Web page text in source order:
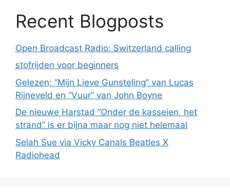
Recent Blogposts
Open Broadcast Radio: Switzerland calling
stofrijden voor beginners
Gelezen; “Mijn Lieve Gunsteling” van Lucas
Rijneveld en “Vuur” van John Boyne
De nieuwe Harstad “Onder de kasseien, het
strand” is er bijna maar nog niet helemaal
Selah Sue via Vicky Canals Beatles X
Radiohead